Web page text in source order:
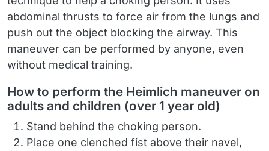
abdominal thrusts to force air from the lungs and
push out the object blocking the airway. This
maneuver can be performed by anyone, even
without medical training.
How to perform the Heimlich maneuver on
adults and children (over 1 year old)
Stand behind the choking person.
Place one clenched fist above their navel,